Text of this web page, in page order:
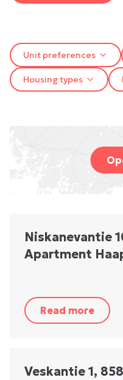
Unit preferences
Housing types
Niskanevantie
Apartment
Read more
Veskantie 1,